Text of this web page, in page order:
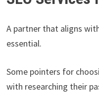
A partner that aligns
essential.
Some pointers for
with researching their